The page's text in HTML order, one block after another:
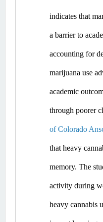
indicates that
a barrier to
accounting for
marijuana use
academic
through poorer
of Colorado
that heavy
memory. The
activity during
heavy cannabis